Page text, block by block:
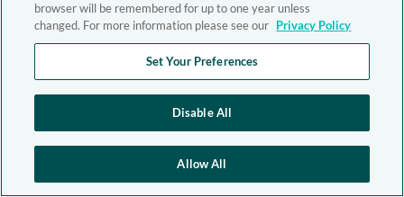
browser will be remembered for up to one year unless
changed. For more information please see our Privacy Policy
Set Your Preferences
Disable All
Allow All